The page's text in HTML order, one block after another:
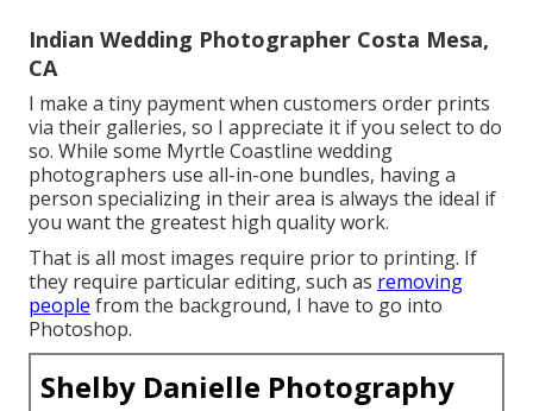
Indian Wedding Photographer Costa Mesa,
CA
I make a tiny payment when customers order prints
via their galleries, so I appreciate it if you select to do
so. While some Myrtle Coastline wedding
photographers use all-in-one bundles, having a
person specializing in their area is always the ideal if
you want the greatest high quality work.
That is all most images require prior to printing. If
they require particular editing, such as removing
people from the background, I have to go into
Photoshop.
Shelby Danielle Photography